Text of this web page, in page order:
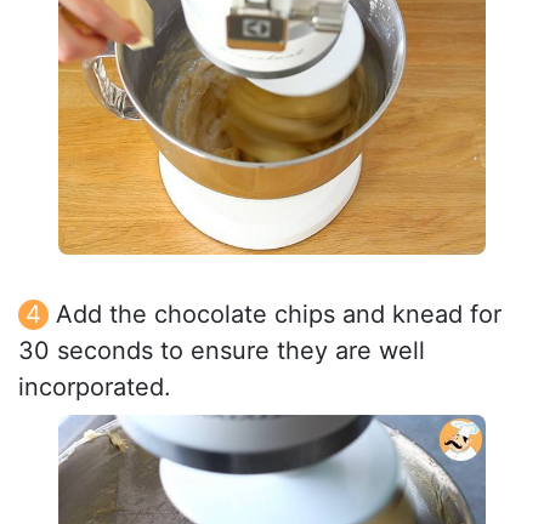
Add the chocolate chips and knead for
30 seconds to ensure they are well
incorporated.